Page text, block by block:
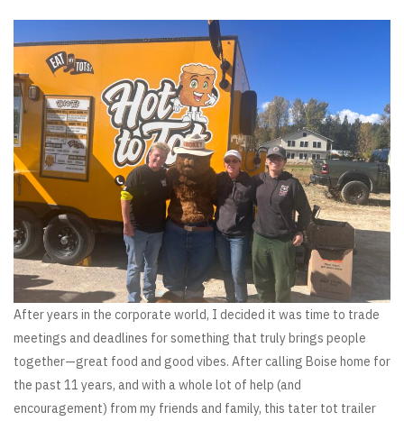
After years in the corporate world, I decided it was time to trade
meetings and deadlines for something that truly brings people
together—great food and good vibes. After calling Boise home for
the past 11 years, and with a whole lot of help (and
encouragement) from my friends and family, this tater tot trailer